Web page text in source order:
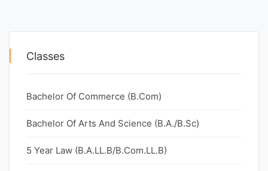
Classes
Bachelor Of Commerce (B.Com)
Bachelor Of Arts And Science (B.A./B.Sc)
5 Year Law (B.A.LL.B/B.Com.LL.B)